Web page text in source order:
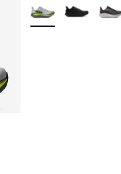
More Colors Available